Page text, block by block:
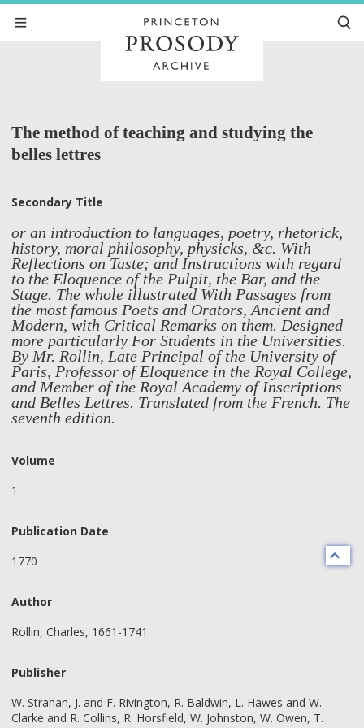
The method of teaching and studying the
belles lettres
Secondary Title
or an introduction to languages, poetry, rhetorick,
history, moral philosophy, physicks, &c. With
Reflections on Taste; and Instructions with regard
to the Eloquence of the Pulpit, the Bar, and the
Stage. The whole illustrated With Passages from
the most famous Poets and Orators, Ancient and
Modern, with Critical Remarks on them. Designed
more particularly For Students in the Universities.
By Mr. Rollin, Late Principal of the University of
Paris, Professor of Eloquence in the Royal College,
and Member of the Royal Academy of Inscriptions
and Belles Lettres. Translated from the French. The
seventh edition.
Volume
1
Publication Date
1770
Author
Rollin, Charles, 1661-1741
Publisher
W. Strahan, J. and F. Rivington, R. Baldwin, L. Hawes and W.
Clarke and R. Collins, R. Horsfield, W. Johnston, W. Owen, T.